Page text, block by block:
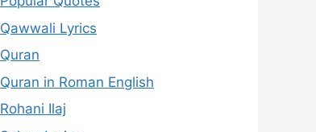
Qawwali Lyrics
Quran
Quran in Roman English
Rohani Ilaj